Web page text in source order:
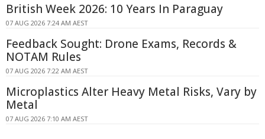
British Week 2026: 10 Years In Paraguay
07 AUG 2026 7:24 AM AEST
Feedback Sought: Drone Exams, Records &
NOTAM Rules
07 AUG 2026 7:22 AM AEST
Microplastics Alter Heavy Metal Risks, Vary by
Metal
07 AUG 2026 7:10 AM AEST